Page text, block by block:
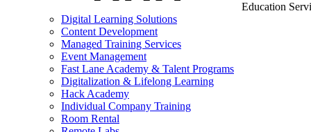
Education
Digital Learning Solutions
Content Development
Managed Training Services
Event Management
Fast Lane Academy & Talent Programs
Digitalization & Lifelong Learning
Hack Academy
Individual Company Training
Room Rental